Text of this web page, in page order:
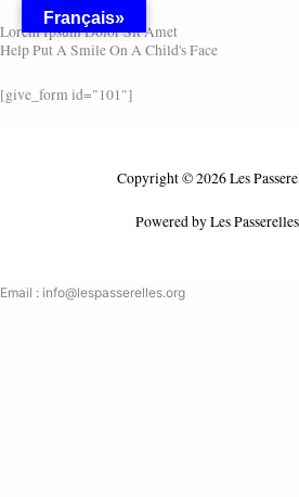
to
content
Lorem Ipsum Dolor Sit Amet
Help Put A Smile On A Child's Face
[give_form id="101"]
Copyright © 2026 Les
Powered by Les
Français»
Email : info@lespasserelles.org